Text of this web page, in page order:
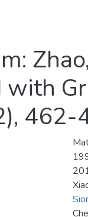
with
462-